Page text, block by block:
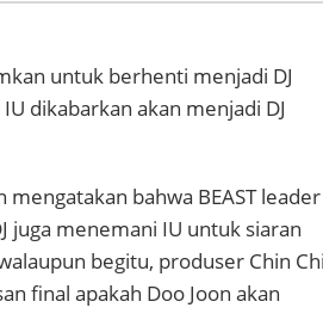
untuk berhenti menjadi DJ
dikabarkan akan menjadi DJ
bahwa BEAST leader
juga menemani IU untuk siaran
begitu, produser Chin
final apakah Doo Joon akan